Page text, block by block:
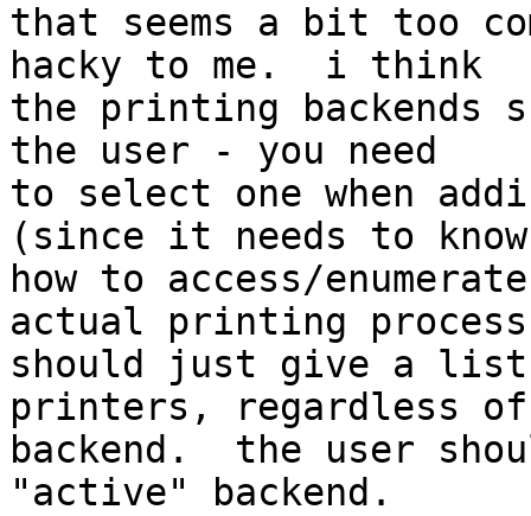
that seems a bit too
hacky to me.  i think
the printing backends
the user - you need
to select one when
(since it needs to know
how to access/
actual printing process
should just give a list
printers, regardless of
backend.  the user
"active" backend.